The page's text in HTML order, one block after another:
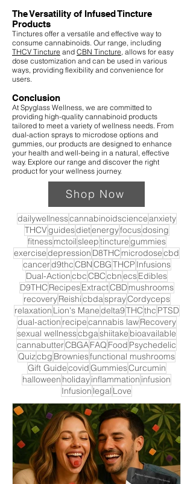
The Versatility of Infused Tincture
Products
Tinctures offer a versatile and effective way to
consume cannabinoids. Our range, including
THCV Tincture and CBN Tincture , allows for easy
dose customization and can be used in various
ways, providing flexibility and convenience for
users.
Conclusion
At Spyglass Wellness, we are committed to
providing high-quality cannabinoid products
tailored to meet a variety of wellness needs. From
dual-action sprays to microdose options and
gummies, our products are designed to enhance
your health and well-being in a natural, effective
way. Explore our range and discover the right
product for your wellness journey.
Shop Now
dailywellnesscannabinoidscienceanxiety
THCVguidesdietenergyfocusdosing
fitnessmctoilsleeptincturegummies
exercisedepression D8THC microdosecbd
cancerd9thcCBNCBGTHCP Infusions
Dual-ActioncbcCBCcbnecsEdibles
D9THC RecipesExtractCBDmushrooms
recoveryReishicbdasprayCordyceps
relaxation Lion's Manedelta9THCthc PTSD
dual-action recipecannabis lawRecovery
sexual wellnesscbgashiitake bioavailable
cannabutterCBGAFAQ Food Psychedelic
Quizcbg Browniesfunctional mushrooms
Gift GuidecovidGummiesCurcumin
halloween holidayinflammation infusion
Infusion legal Love